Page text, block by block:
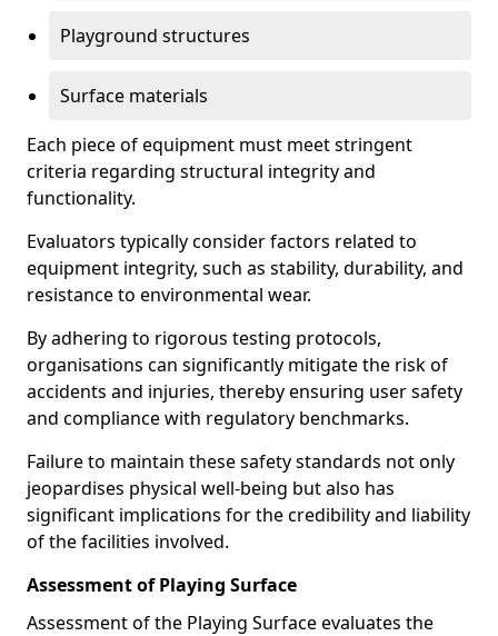
Playground structures
Surface materials
Each piece of equipment must meet stringent
criteria regarding structural integrity and
functionality.
Evaluators typically consider factors related to
equipment integrity, such as stability, durability, and
resistance to environmental wear.
By adhering to rigorous testing protocols,
organisations can significantly mitigate the risk of
accidents and injuries, thereby ensuring user safety
and compliance with regulatory benchmarks.
Failure to maintain these safety standards not only
jeopardises physical well-being but also has
significant implications for the credibility and liability
of the facilities involved.
Assessment of Playing Surface
Assessment of the Playing Surface evaluates the